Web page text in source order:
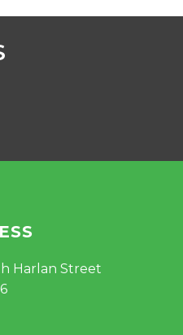
Harlan Street